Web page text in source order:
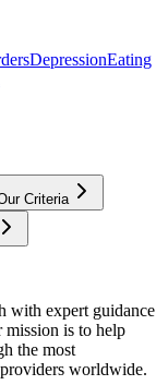
DepressionEating
Criteria
with expert guidance
mission is to help
the most
worldwide.